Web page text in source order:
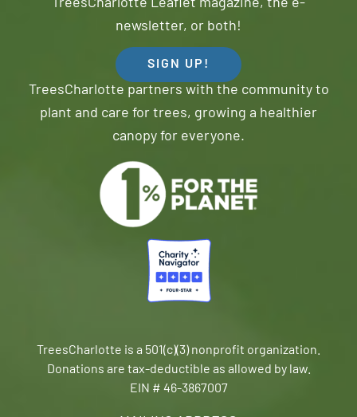
TreesCharlotte Leaflet magazine, the e-
newsletter, or both!
SIGN UP!
TreesCharlotte partners with the community to
plant and care for trees, growing a healthier
canopy for everyone.
TreesCharlotte is a 501(c)(3) nonprofit organization.
Donations are tax-deductible as allowed by law.
EIN # 46-3867007